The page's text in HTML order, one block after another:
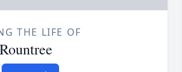
THE LIFE OF